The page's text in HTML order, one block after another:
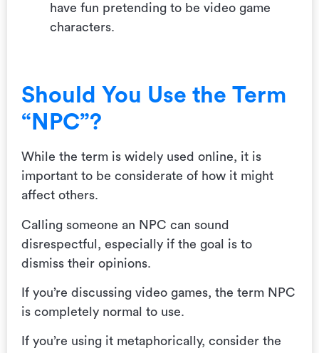
have fun pretending to be video game
characters.
Should You Use the Term
“NPC”?
While the term is widely used online, it is
important to be considerate of how it might
affect others.
Calling someone an NPC can sound
disrespectful, especially if the goal is to
dismiss their opinions.
If you’re discussing video games, the term NPC
is completely normal to use.
If you’re using it metaphorically, consider the